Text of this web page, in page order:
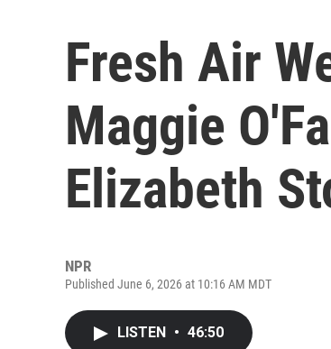
Fresh Air
Maggie
Elizabeth
NPR
Published June 6, 2026 at 10:16 AM MDT
LISTEN • 46:50